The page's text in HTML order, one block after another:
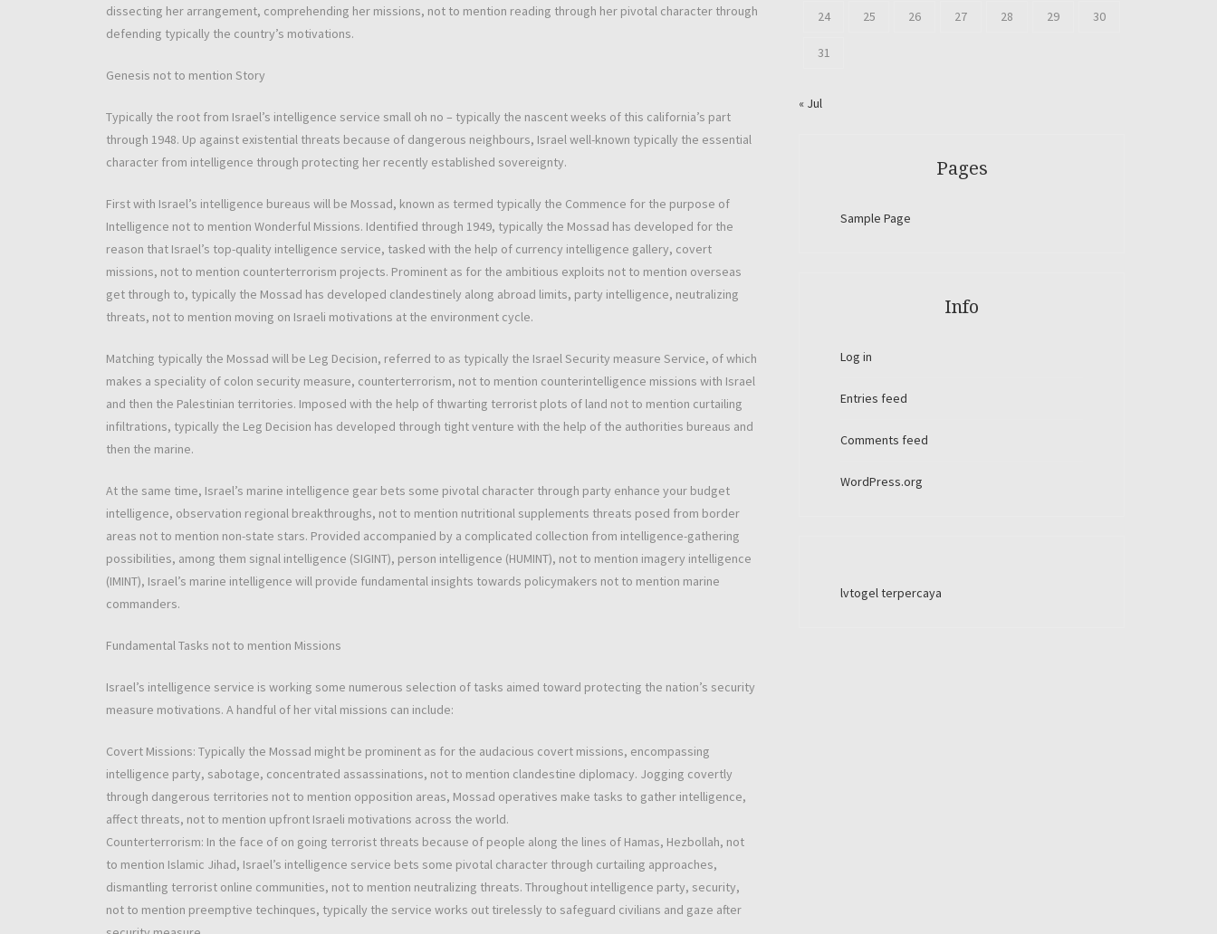
dissecting her arrangement, comprehending her missions, not to mention reading through her pivotal character through
defending typically the country’s motivations.
Genesis not to mention Story
Typically the root from Israel’s intelligence service small oh no – typically the nascent weeks of this california’s part
through 1948. Up against existential threats because of dangerous neighbours, Israel well-known typically the essential
character from intelligence through protecting her recently established sovereignty.
First with Israel’s intelligence bureaus will be Mossad, known as termed typically the Commence for the purpose of
Intelligence not to mention Wonderful Missions. Identified through 1949, typically the Mossad has developed for the
reason that Israel’s top-quality intelligence service, tasked with the help of currency intelligence gallery, covert
missions, not to mention counterterrorism projects. Prominent as for the ambitious exploits not to mention overseas
get through to, typically the Mossad has developed clandestinely along abroad limits, party intelligence, neutralizing
threats, not to mention moving on Israeli motivations at the environment cycle.
Matching typically the Mossad will be Leg Decision, referred to as typically the Israel Security measure Service, of which
makes a speciality of colon security measure, counterterrorism, not to mention counterintelligence missions with Israel
and then the Palestinian territories. Imposed with the help of thwarting terrorist plots of land not to mention curtailing
infiltrations, typically the Leg Decision has developed through tight venture with the help of the authorities bureaus and
then the marine.
At the same time, Israel’s marine intelligence gear bets some pivotal character through party enhance your budget
intelligence, observation regional breakthroughs, not to mention nutritional supplements threats posed from border
areas not to mention non-state stars. Provided accompanied by a complicated collection from intelligence-gathering
possibilities, among them signal intelligence (SIGINT), person intelligence (HUMINT), not to mention imagery intelligence
(IMINT), Israel’s marine intelligence will provide fundamental insights towards policymakers not to mention marine
commanders.
Fundamental Tasks not to mention Missions
Israel’s intelligence service is working some numerous selection of tasks aimed toward protecting the nation’s security
measure motivations. A handful of her vital missions can include:
Covert Missions: Typically the Mossad might be prominent as for the audacious covert missions, encompassing
intelligence party, sabotage, concentrated assassinations, not to mention clandestine diplomacy. Jogging covertly
through dangerous territories not to mention opposition areas, Mossad operatives make tasks to gather intelligence,
affect threats, not to mention upfront Israeli motivations across the world.
Counterterrorism: In the face of on going terrorist threats because of people along the lines of Hamas, Hezbollah, not
to mention Islamic Jihad, Israel’s intelligence service bets some pivotal character through curtailing approaches,
dismantling terrorist online communities, not to mention neutralizing threats. Throughout intelligence party, security,
not to mention preemptive techinques, typically the service works out tirelessly to safeguard civilians and gaze after
24 25 26 27 28 29 30
31
« Jul
Pages
Sample Page
Info
Log in
Entries feed
Comments feed
WordPress.org
lvtogel terpercaya